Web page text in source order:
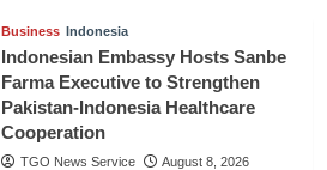
Business Indonesia
Indonesian Embassy Hosts Sanbe
Farma Executive to Strengthen
Pakistan-Indonesia Healthcare
Cooperation
TGO News Service August 8, 2026